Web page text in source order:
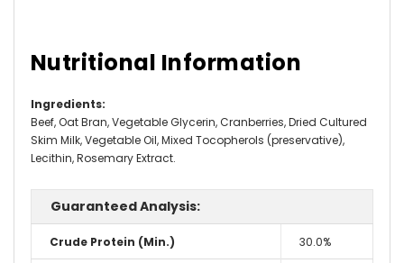
Nutritional Information
Ingredients:
Beef, Oat Bran, Vegetable Glycerin, Cranberries, Dried Cultured
Skim Milk, Vegetable Oil, Mixed Tocopherols (preservative),
Lecithin, Rosemary Extract.
Guaranteed Analysis:
Crude Protein (Min.) 30.0%